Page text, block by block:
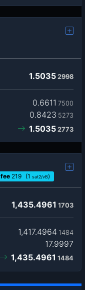
1.5035 2998
0.6611 7500
0.8423 5273
1.5035 2773
fee 219 (1 sat2/vB)
1,435.4961 1703
1,417.4964 1484
17.9997
1,435.4961 1484